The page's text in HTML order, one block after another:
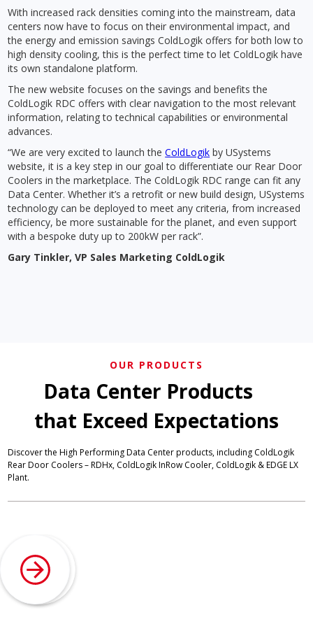
With increased rack densities coming into the mainstream, data
centers now have to focus on their environmental impact, and
the energy and emission savings ColdLogik offers for both low to
high density cooling, this is the perfect time to let ColdLogik have
its own standalone platform.
The new website focuses on the savings and benefits the
ColdLogik RDC offers with clear navigation to the most relevant
information, relating to technical capabilities or environmental
advances.
“We are very excited to launch theColdLogik by USystems
website, it is a key step in our goal to differentiate our Rear Door
Coolers in the marketplace. The ColdLogik RDC range can fit any
Data Center. Whether it’s a retrofit or new build design, USystems
technology can be deployed to meet any criteria, from increased
efficiency, be more sustainable for the planet, and even support
with a bespoke duty up to 200kW per rack”.
Gary Tinkler, VP Sales Marketing ColdLogik
OUR PRODUCTS
Data Center Products
that Exceed Expectations
Discover the High Performing Data Center products, including ColdLogik
Rear Door Coolers – RDHx, ColdLogik InRow Cooler, ColdLogik & EDGE LX
Plant.